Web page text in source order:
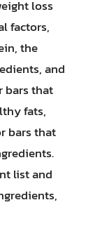
loss
factors,
the
and
bars that
fats,
bars that
list and